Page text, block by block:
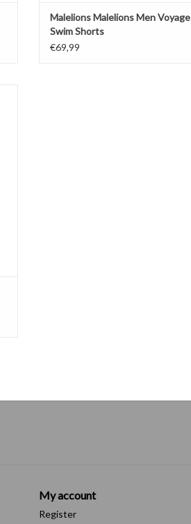
Malelions Malelions Men Voyage
Swim Shorts
€69,99
My account
Register